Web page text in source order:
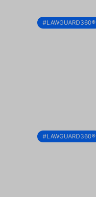
#LAWGUARD360®
#LAWGUARD360®